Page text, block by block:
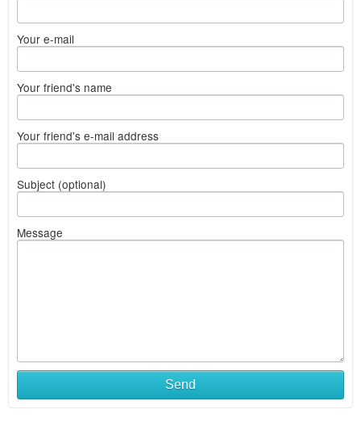
Your e-mail
Your friend's name
Your friend's e-mail address
Subject (optional)
Message
Send